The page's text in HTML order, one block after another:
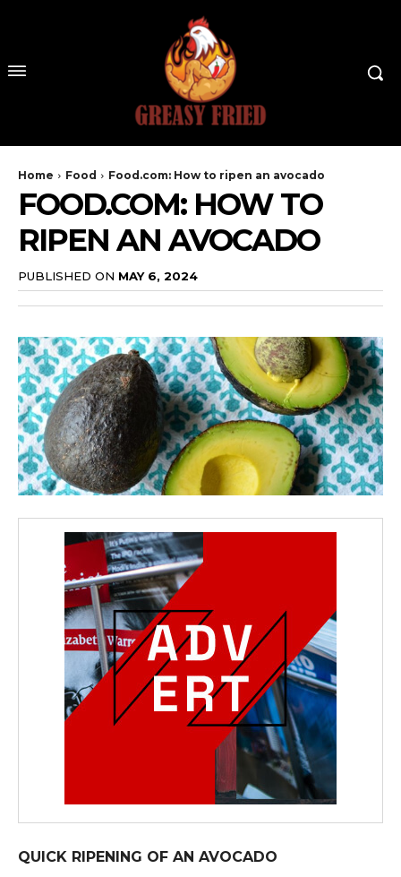
Home Food Food.com: How to ripen an avocado
FOOD.COM: HOW TO
RIPEN AN AVOCADO
PUBLISHED ON MAY 6, 2024
QUICK RIPENING OF AN AVOCADO